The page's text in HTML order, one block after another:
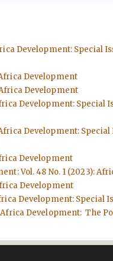
Development:
Development
Development
Development:
Development:
Development
Vol. 48 No. 1 (2023):
Development
Development:
Africa Development: The